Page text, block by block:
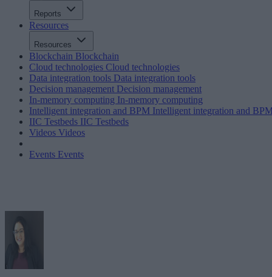
Reports
Resources
Resources
Blockchain Blockchain
Cloud technologies Cloud technologies
Data integration tools Data integration tools
Decision management Decision management
In-memory computing In-memory computing
Intelligent integration and BPM Intelligent integration and
IIC Testbeds IIC Testbeds
Videos Videos
Events Events